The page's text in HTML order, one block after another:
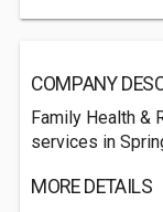
COMPANY
Family Health &
services in
MORE DETAILS